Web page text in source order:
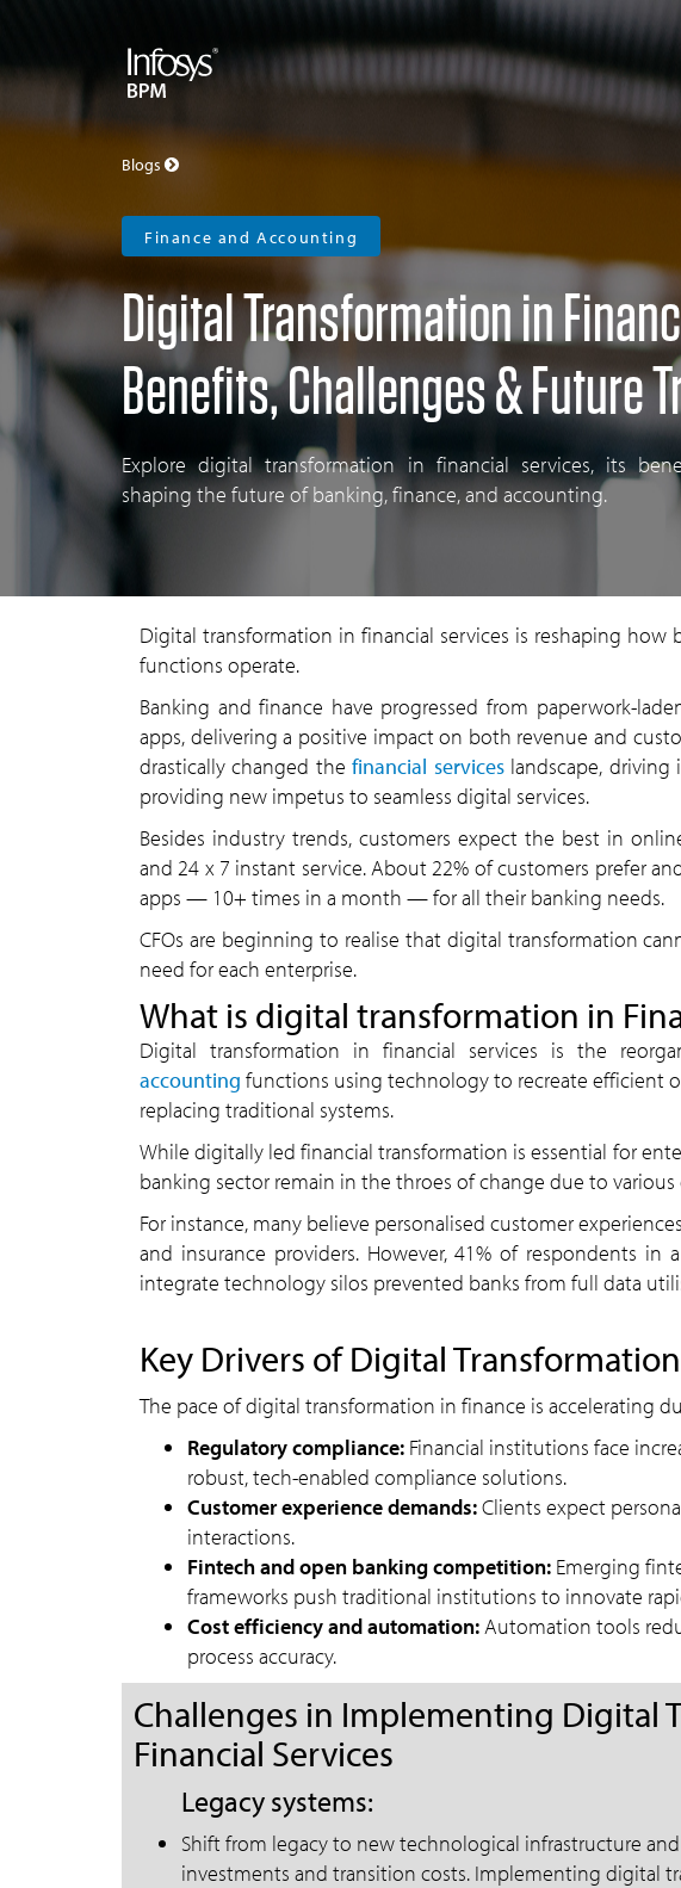
Blogs
Finance and Accounting
Digital Transformation in
Benefits, Challenges & Future
Explore digital transformation in financial services, its
shaping the future of banking, finance, and accounting.
Digital transformation in financial services is reshaping how
functions operate.
Banking and finance have progressed from paperwork-
apps, delivering a positive impact on both revenue and
drastically changed thefinancial serviceslandscape, driving
providing new impetus to seamless digital services.
Besides industry trends, customers expect the best in
and 24 x 7 instant service. About 22% of customers prefer
apps — 10+ times in a month — for all their banking needs.
CFOs are beginning to realise that digital transformation
need for each enterprise.
What is digital transformation in
Digital transformation in financial services is the
accounting functions using technology to recreate efficient
replacing traditional systems.
While digitally led financial transformation is essential for
banking sector remain in the throes of change due to various
For instance, many believe personalised customer
and insurance providers. However, 41% of respondents
integrate technology silos prevented banks from full data
Key Drivers of Digital
The pace of digital transformation in finance is accelerating
Regulatory compliance: Financial institutions face
robust, tech-enabled compliance solutions.
Customer experience demands:Clients expect
interactions.
Fintech and open banking competition: Emerging
frameworks push traditional institutions to innovate
Cost efficiency and automation:Automation tools
process accuracy.
Challenges in Implementing Digital
Financial Services
Legacy systems:
Shift from legacy to new technological infrastructure
investments and transition costs. Implementing digital